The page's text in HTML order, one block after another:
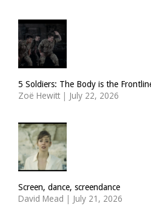
5 Soldiers: The Body is the
Zoë Hewitt | July 22, 2026
Screen, dance, screendance
David Mead | July 21, 2026